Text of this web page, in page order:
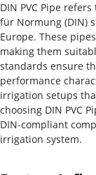
DIN PVC Pipe
für Normung (DIN)
Europe. These
making them
standards ensure
performance
irrigation setups
choosing DIN PVC
DIN-compliant
irrigation system.